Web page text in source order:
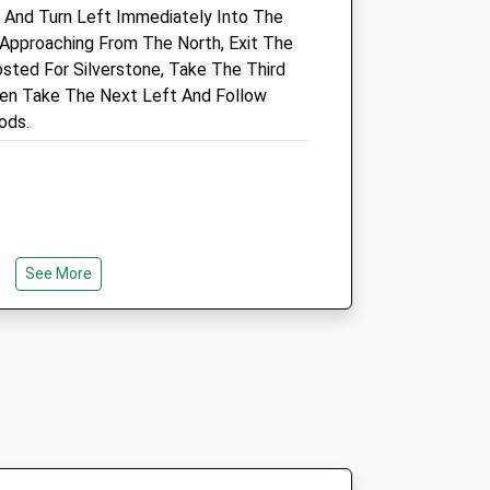
1.76 Miles
Open
Close
Mon
01:24
01:24
Fri
Sat
01:24
01:24
Turn Left Immediately Into The
From The North, Exit The
For Silverstone, Take The Third
Take The Next Left And Follow
Of Friendly Dogs And Owners
Monks Way, You Can Follow The
See More